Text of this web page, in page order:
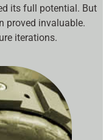
its full potential. But
proved invaluable.
iterations.